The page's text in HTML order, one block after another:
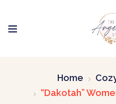
Home
“Dakotah”